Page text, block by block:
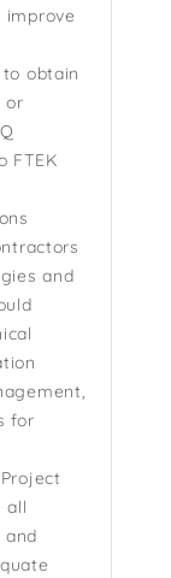
improve
obtain
or
FTEK
and
for
all
and